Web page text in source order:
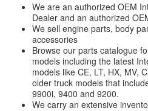
We are an authorized OEM
Dealer and an authorized
We sell engine parts, body
accessories
Browse our parts catalogue
models including the latest
models like CE, LT, HX, MV,
older truck models that
9900i, 9400 and 9200.
We carry an extensive